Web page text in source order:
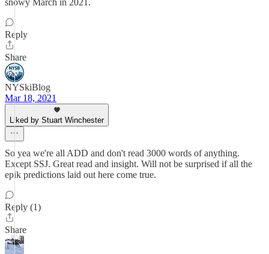
snowy March in 2021.
Reply
Share
NYSkiBlog
Mar 18, 2021
Liked by Stuart Winchester
So yea we're all ADD and don't read 3000 words of anything.
Except SSJ. Great read and insight. Will not be surprised if all the
epik predictions laid out here come true.
Reply (1)
Share